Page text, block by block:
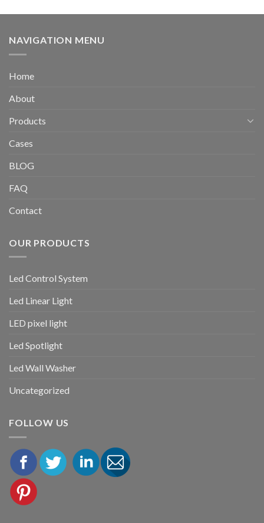
NAVIGATION MENU
Home
About
Products
Cases
BLOG
FAQ
Contact
OUR PRODUCTS
Led Control System
Led Linear Light
LED pixel light
Led Spotlight
Led Wall Washer
Uncategorized
FOLLOW US